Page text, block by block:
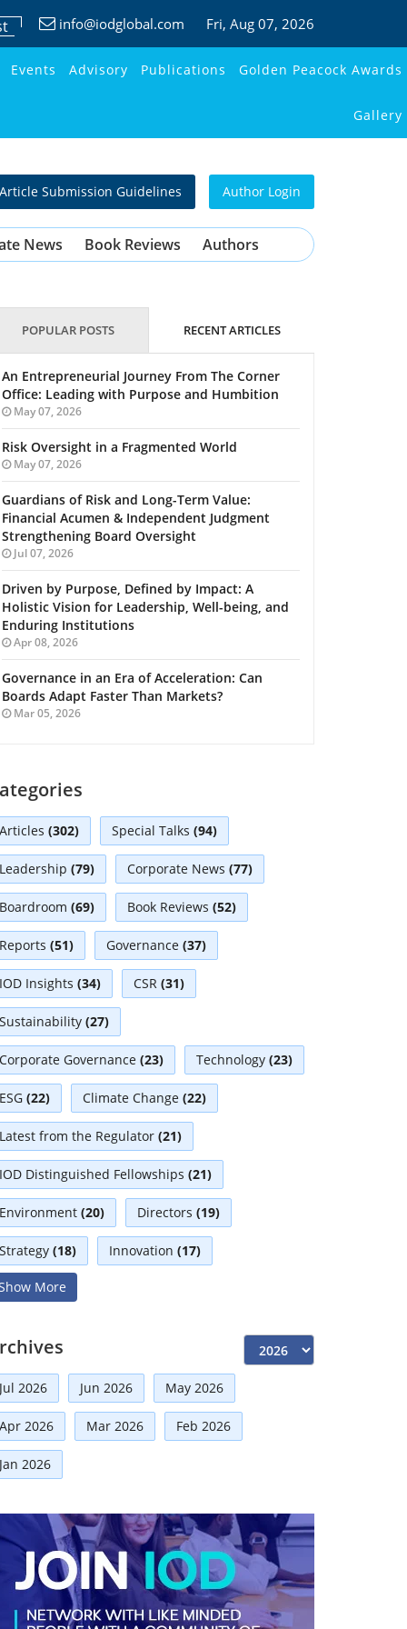
info@iodglobal.com Fri, Aug 07, 2026
Events Advisory Publications Golden Peacock Awards
Gallery
Article Submission Guidelines Author Login
News Book Reviews Authors
POPULAR POSTS RECENT ARTICLES
An Entrepreneurial Journey From The Corner
Office: Leading with Purpose and Humbition
May 07, 2026
Risk Oversight in a Fragmented World
May 07, 2026
Guardians of Risk and Long-Term Value:
Financial Acumen & Independent Judgment
Strengthening Board Oversight
Jul 07, 2026
Driven by Purpose, Defined by Impact: A
Holistic Vision for Leadership, Well-being, and
Enduring Institutions
Apr 08, 2026
Governance in an Era of Acceleration: Can
Boards Adapt Faster Than Markets?
Mar 05, 2026
Articles (302) Special Talks (94)
Leadership (79) Corporate News (77)
Boardroom (69) Book Reviews (52)
Reports (51) Governance (37)
IOD Insights (34) CSR (31)
Sustainability (27)
Corporate Governance (23) Technology (23)
ESG (22) Climate Change (22)
Latest from the Regulator (21)
IOD Distinguished Fellowships (21)
Environment (20) Directors (19)
Strategy (18) Innovation (17)
Interviews
International Partnerships(8) Corporate
Announcement(7)
Artificial Intelligence-AI
Faqs(5) Development(5)
Board Advisory(5)
Distinguished Fellows (5) Board(4)
More
Jul 2026 Jun 2026 May 2026
Apr 2026 Mar 2026 Feb 2026
Jan 2026